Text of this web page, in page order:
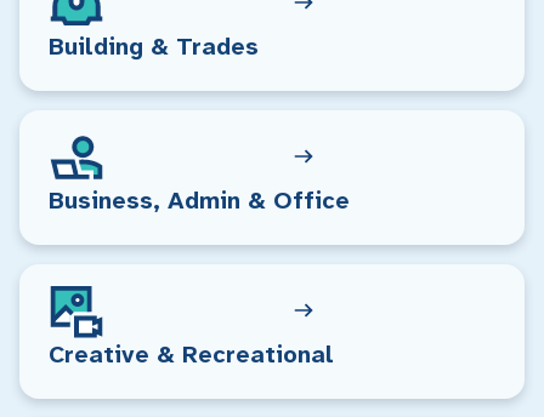
Building & Trades
Business, Admin & Office
Creative & Recreational